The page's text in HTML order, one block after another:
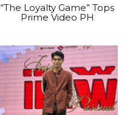
“The Loyalty Game” Tops
Prime Video PH